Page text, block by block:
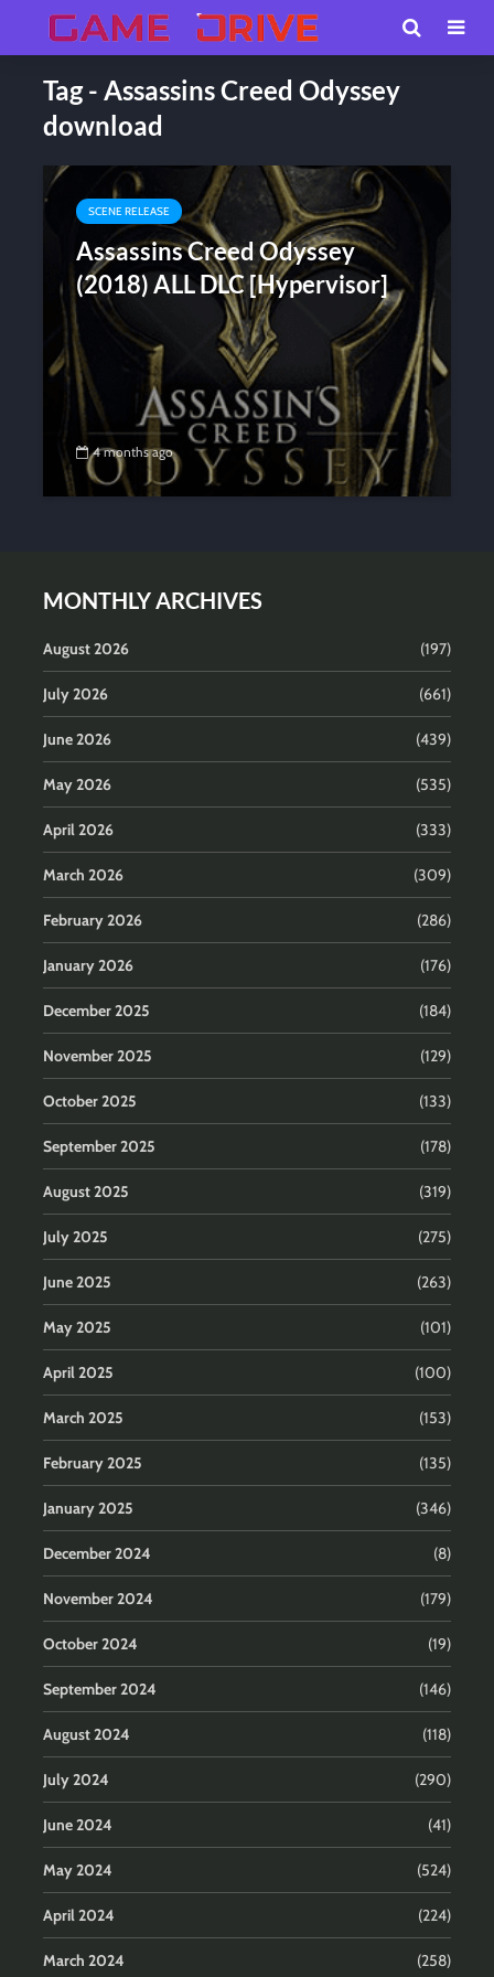
Tag - Assassins Creed Odyssey
download
SCENE RELEASE
Assassins Creed Odyssey
(2018) ALL DLC [Hypervisor]
4 months ago
MONTHLY ARCHIVES
August 2026 (197)
July 2026 (661)
June 2026 (439)
May 2026 (535)
April 2026 (333)
March 2026 (309)
February 2026 (286)
January 2026 (176)
December 2025 (184)
November 2025 (129)
October 2025 (133)
September 2025 (178)
August 2025 (319)
July 2025 (275)
June 2025 (263)
May 2025 (101)
April 2025 (100)
March 2025 (153)
February 2025 (135)
January 2025 (346)
December 2024 (8)
November 2024 (179)
October 2024 (19)
September 2024 (146)
August 2024 (118)
July 2024 (290)
June 2024 (41)
May 2024 (524)
April 2024 (224)
March 2024 (258)